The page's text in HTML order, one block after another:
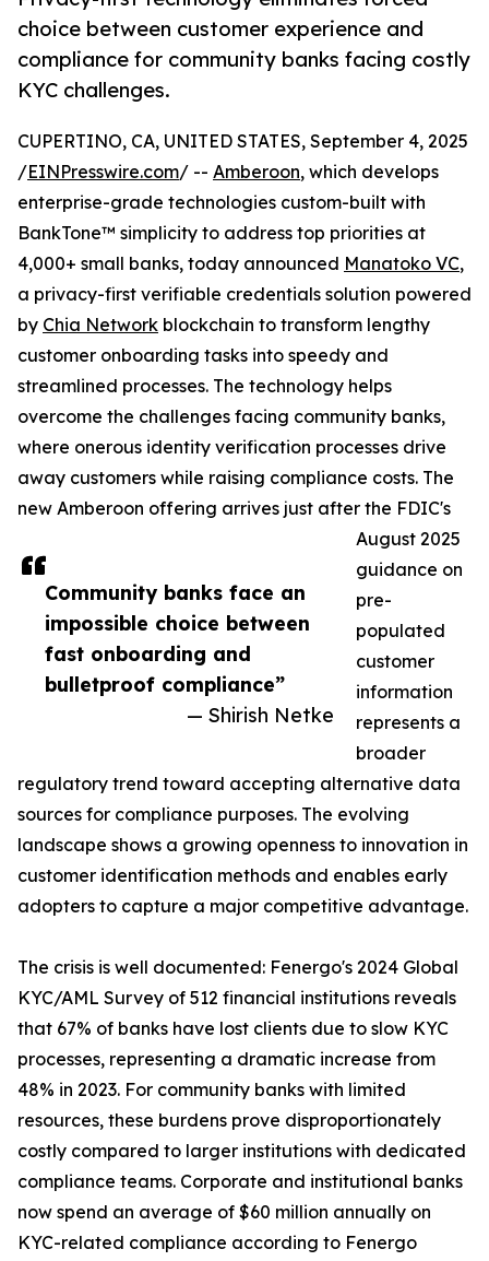
choice between customer experience and
compliance for community banks facing costly
KYC challenges.
Community banks face an
impossible choice between
fast onboarding and
bulletproof compliance”
— Shirish Netke
CUPERTINO, CA, UNITED STATES, September 4, 2025
/EINPresswire.com/ -- Amberoon, which develops
enterprise-grade technologies custom-built with
BankTone™ simplicity to address top priorities at
4,000+ small banks, today announced Manatoko VC,
a privacy-first verifiable credentials solution powered
by Chia Network blockchain to transform lengthy
customer onboarding tasks into speedy and
streamlined processes. The technology helps
overcome the challenges facing community banks,
where onerous identity verification processes drive
away customers while raising compliance costs. The
new Amberoon offering arrives just after the FDIC's
August 2025
guidance on
pre-
populated
customer
information
represents a
broader
regulatory trend toward accepting alternative data
sources for compliance purposes. The evolving
landscape shows a growing openness to innovation in
customer identification methods and enables early
adopters to capture a major competitive advantage.
The crisis is well documented: Fenergo's 2024 Global
KYC/AML Survey of 512 financial institutions reveals
that 67% of banks have lost clients due to slow KYC
processes, representing a dramatic increase from
48% in 2023. For community banks with limited
resources, these burdens prove disproportionately
costly compared to larger institutions with dedicated
compliance teams. Corporate and institutional banks
now spend an average of $60 million annually on
KYC-related compliance according to Fenergo